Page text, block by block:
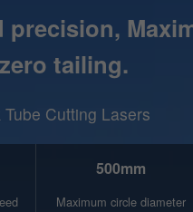
tailing.
Cutting Lasers
500mm
Maximum circle diameter